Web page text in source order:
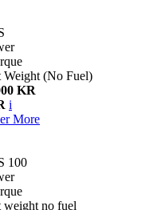
Weight (No Fuel)
KR
i
More
100
weight no fuel